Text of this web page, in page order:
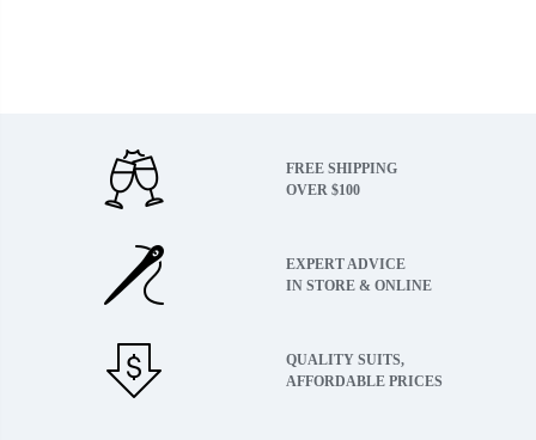
FREE SHIPPING
OVER $100
EXPERT ADVICE
IN STORE & ONLINE
QUALITY SUITS,
AFFORDABLE PRICES